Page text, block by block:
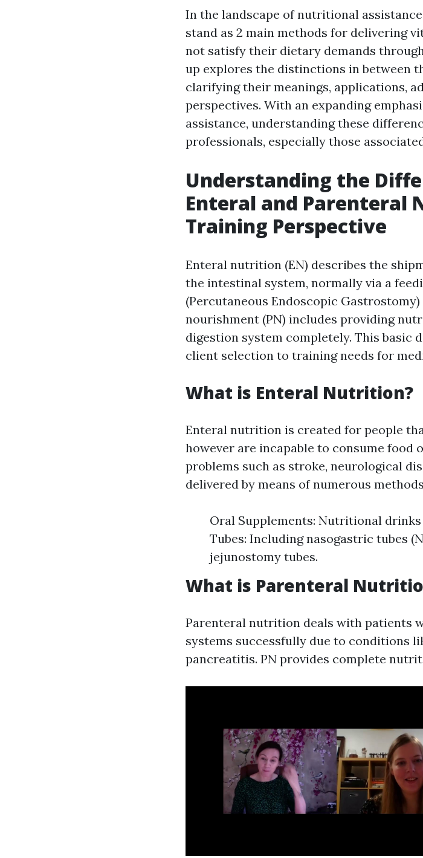
In the landscape of nutritional
stand as 2 main methods for delivering
not satisfy their dietary demands
up explores the distinctions in between
clarifying their meanings, applications,
perspectives. With an expanding
assistance, understanding these
professionals, especially those
Understanding the
Enteral and Parenteral
Training Perspective
Enteral nutrition (EN) describes the
the intestinal system, normally via a
(Percutaneous Endoscopic
nourishment (PN) includes providing
digestion system completely. This basic
client selection to training needs for
What is Enteral Nutrition?
Enteral nutrition is created for people
however are incapable to consume food
problems such as stroke, neurological
delivered by means of numerous
Oral Supplements: Nutritional
Tubes: Including nasogastric tubes
jejunostomy tubes.
What is Parenteral
Parenteral nutrition deals with patients
systems successfully due to conditions
pancreatitis. PN provides complete